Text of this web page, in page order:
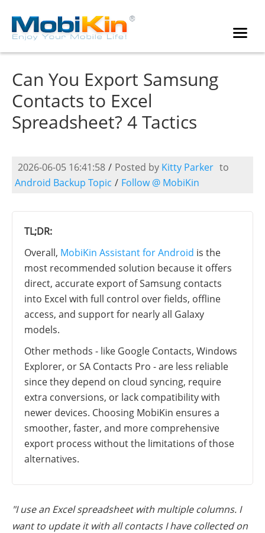
Can You Export Samsung
Contacts to Excel
Spreadsheet? 4 Tactics
2026-06-05 16:41:58 / Posted by Kitty Parker to
Android Backup Topic / Follow @ MobiKin
TL;DR:
Overall, MobiKin Assistant for Android is the
most recommended solution because it offers
direct, accurate export of Samsung contacts
into Excel with full control over fields, offline
access, and support for nearly all Galaxy
models.
Other methods - like Google Contacts, Windows
Explorer, or SA Contacts Pro - are less reliable
since they depend on cloud syncing, require
extra conversions, or lack compatibility with
newer devices. Choosing MobiKin ensures a
smoother, faster, and more comprehensive
export process without the limitations of those
alternatives.
"I use an Excel spreadsheet with multiple columns. I
want to update it with all contacts I have collected on